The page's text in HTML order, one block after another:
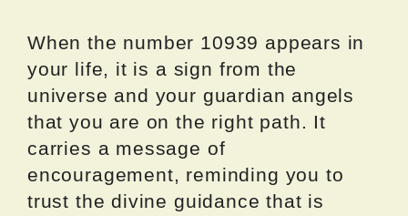
When the number 10939 appears in
your life, it is a sign from the
universe and your guardian angels
that you are on the right path. It
carries a message of
encouragement, reminding you to
trust the divine guidance that is